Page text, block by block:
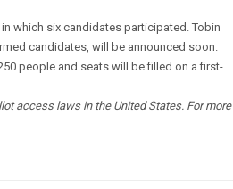
which six candidates participated. Tobin
candidates, will be announced soon.
people and seats will be filled on a first-
access laws in the United States. For more